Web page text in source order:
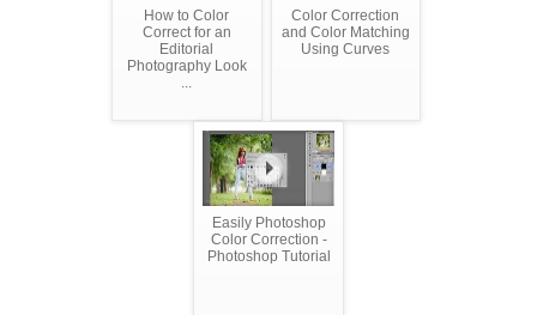
How to Color
Correct for an
Editorial
Photography Look
...
Color Correction
and Color Matching
Using Curves
Easily Photoshop
Color Correction -
Photoshop Tutorial